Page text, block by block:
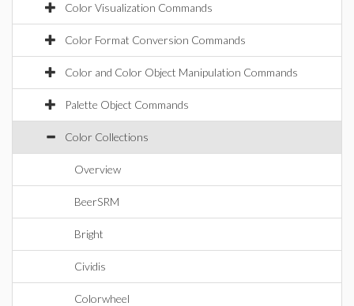
Color Visualization Commands
Color Format Conversion Commands
Color and Color Object Manipulation Commands
Palette Object Commands
Color Collections
Overview
BeerSRM
Bright
Cividis
Colorwheel